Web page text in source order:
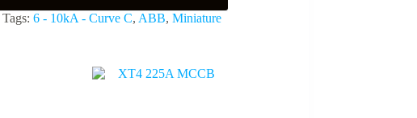
Tags: 6 - 10kA - Curve C, ABB, Miniature